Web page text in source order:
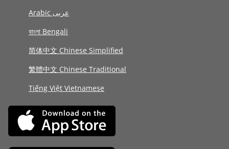
Arabic عربى
বাংলা Bengali
简体中文 Chinese Simplified
繁體中文 Chinese Traditional
Tiếng Việt Vietnamese